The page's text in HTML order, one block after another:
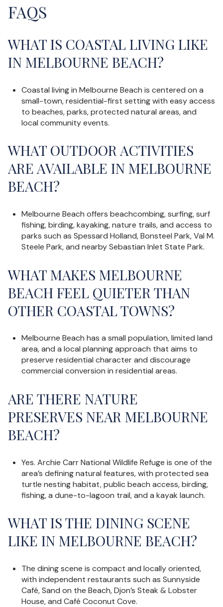
FAQS
WHAT IS COASTAL LIVING LIKE
IN MELBOURNE BEACH?
Coastal living in Melbourne Beach is centered on a
small-town, residential-first setting with easy access
to beaches, parks, protected natural areas, and
local community events.
WHAT OUTDOOR ACTIVITIES
ARE AVAILABLE IN MELBOURNE
BEACH?
Melbourne Beach offers beachcombing, surfing, surf
fishing, birding, kayaking, nature trails, and access to
parks such as Spessard Holland, Bonsteel Park, Val M.
Steele Park, and nearby Sebastian Inlet State Park.
WHAT MAKES MELBOURNE
BEACH FEEL QUIETER THAN
OTHER COASTAL TOWNS?
Melbourne Beach has a small population, limited land
area, and a local planning approach that aims to
preserve residential character and discourage
commercial conversion in residential areas.
ARE THERE NATURE
PRESERVES NEAR MELBOURNE
BEACH?
Yes. Archie Carr National Wildlife Refuge is one of the
area’s defining natural features, with protected sea
turtle nesting habitat, public beach access, birding,
fishing, a dune-to-lagoon trail, and a kayak launch.
WHAT IS THE DINING SCENE
LIKE IN MELBOURNE BEACH?
The dining scene is compact and locally oriented,
with independent restaurants such as Sunnyside
Café, Sand on the Beach, Djon’s Steak & Lobster
House, and Café Coconut Cove.